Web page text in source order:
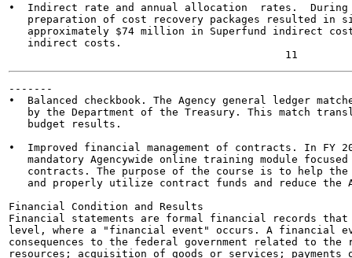
•  Indirect rate and annual allocation  rates.  During
preparation of cost recovery packages resulted in
approximately $74 million in Superfund indirect
   indirect costs.
-------
•  Balanced checkbook. The Agency general ledger
by the Department of the Treasury. This match
   budget results.
•  Improved financial management of contracts. In FY
mandatory Agencywide online training module
contracts. The purpose of the course is to help
and properly utilize contract funds and reduce the
Financial Condition and Results
Financial statements are formal financial records
level, where a "financial event" occurs. A financial
consequences to the federal government related to
resources; acquisition of goods or services;